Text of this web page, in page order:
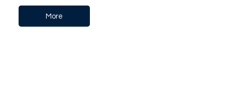
More